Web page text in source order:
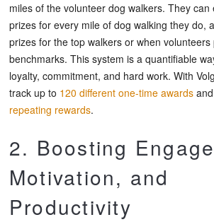
miles of the volunteer dog walkers. They can
prizes for every mile of dog walking they do,
prizes for the top walkers or when volunteers
benchmarks. This system is a quantifiable
loyalty, commitment, and hard work. With
track up to 120 different one-time awards and
repeating rewards.
2. Boosting
Motivation, and
Productivity